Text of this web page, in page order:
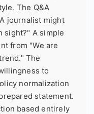
The Q&A
journalist might
sight?" A simple
from "We are
The
to
normalization
statement.
based entirely